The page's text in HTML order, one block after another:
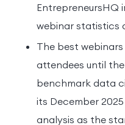
EntrepreneursHQ
webinar statistics
The best
attendees until
benchmark data
its December
analysis as the